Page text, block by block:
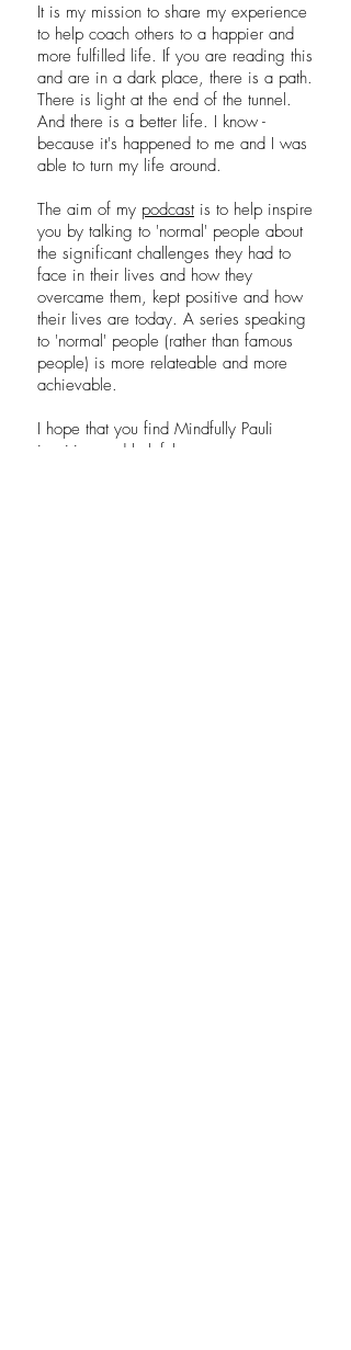
It is my mission to share my experience
to help coach others to a happier and
more fulfilled life. If you are reading this
and are in a dark place, there is a path.
There is light at the end of the tunnel.
And there is a better life. I know -
because it's happened to me and I was
able to turn my life around.
The aim of my podcast is to help inspire
you by talking to 'normal' people about
the significant challenges they had to
face in their lives and how they
overcame them, kept positive and how
their lives are today. A series speaking
to 'normal' people (rather than famous
people) is more relateable and more
achievable.
I hope that you find Mindfully Pauli
inspiring and helpful.